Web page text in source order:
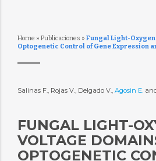
Home » Publicaciones » Fungal Light-
Optogenetic Control of Gene Expression
Salinas F., Rojas V., Delgado V., Agosin E.and
FUNGAL LIGHT-
VOLTAGE
OPTOGENETIC